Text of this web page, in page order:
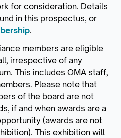
for consideration. Details
in this prospectus, or
.
members are eligible
irrespective of any
This includes OMA staff,
Please note that
of the board are not
if and when awards are a
(awards are not
This exhibition will